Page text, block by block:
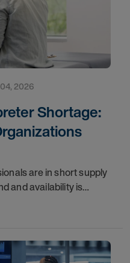
04, 2026
Shortage:
are in short supply
and availability is